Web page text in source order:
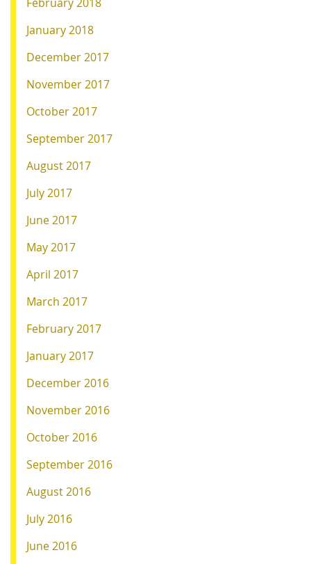
January 2018
December 2017
November 2017
October 2017
September 2017
August 2017
July 2017
June 2017
May 2017
April 2017
March 2017
February 2017
January 2017
December 2016
November 2016
October 2016
September 2016
August 2016
July 2016
June 2016